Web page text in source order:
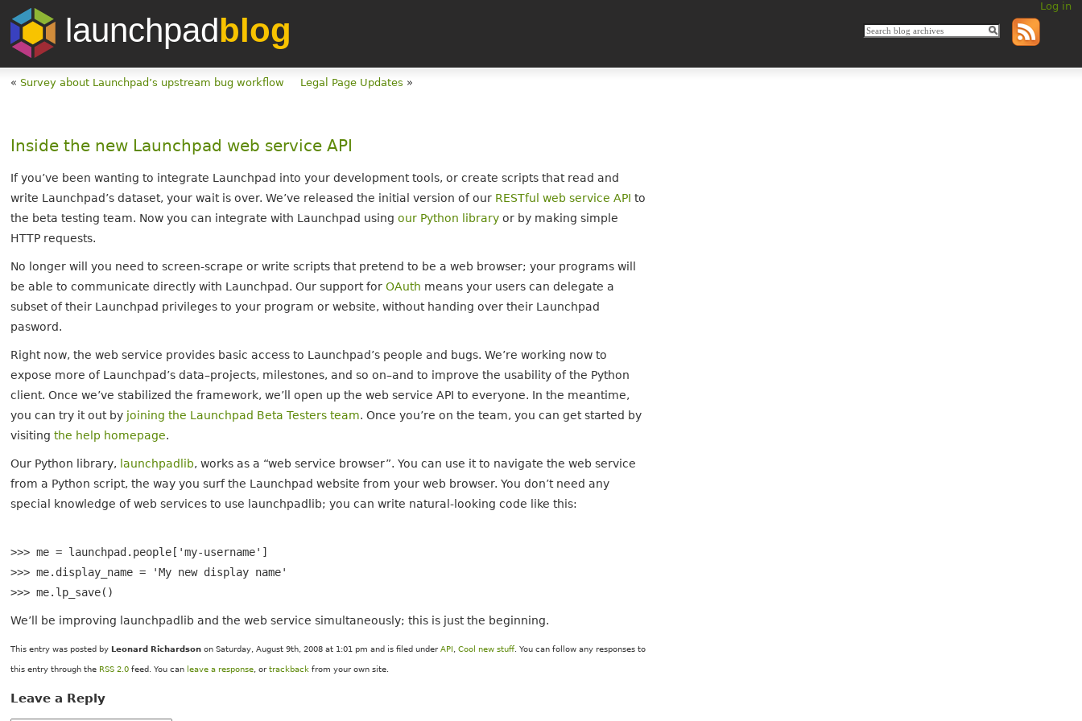
Log in
launchpadblog
«Survey about Launchpad’s upstream bug workflow Legal Page Updates »
Inside the new Launchpad web service API
If you’ve been wanting to integrate Launchpad into your development tools, or create scripts that read and
write Launchpad’s dataset, your wait is over. We’ve released the initial version of our RESTful web service API to
the beta testing team. Now you can integrate with Launchpad usingour Python library or by making simple
HTTP requests.
No longer will you need to screen-scrape or write scripts that pretend to be a web browser; your programs will
be able to communicate directly with Launchpad. Our support forOAuth means your users can delegate a
subset of their Launchpad privileges to your program or website, without handing over their Launchpad
pasword.
Right now, the web service provides basic access to Launchpad’s people and bugs. We’re working now to
expose more of Launchpad’s data–projects, milestones, and so on–and to improve the usability of the Python
client. Once we’ve stabilized the framework, we’ll open up the web service API to everyone. In the meantime,
you can try it out by joining the Launchpad Beta Testers team. Once you’re on the team, you can get started by
visitingthe help homepage.
Our Python library, launchpadlib, works as a “web service browser”. You can use it to navigate the web service
from a Python script, the way you surf the Launchpad website from your web browser. You don’t need any
special knowledge of web services to use launchpadlib; you can write natural-looking code like this:
>>> me = launchpad.people['my-username']
>>> me.display_name = 'My new display name'
>>> me.lp_save()
We’ll be improving launchpadlib and the web service simultaneously; this is just the beginning.
This entry was posted by Leonard Richardson on Saturday, August 9th, 2008 at 1:01 pm and is filed underAPI ,Cool new stuff . You can follow any responses to
this entry through the RSS 2.0 feed. You can leave a response , ortrackback from your own site.
Leave a Reply